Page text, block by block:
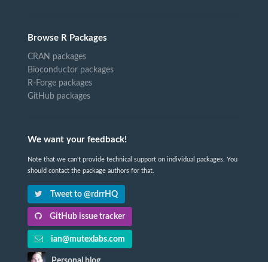
Browse R Packages
CRAN packages
Bioconductor packages
R-Forge packages
GitHub packages
We want your feedback!
Note that we can't provide technical support on individual packages. You
should contact the package authors for that.
Tweet to @rdrrHQ
GitHub issue tracker
ian@mutexlabs.com